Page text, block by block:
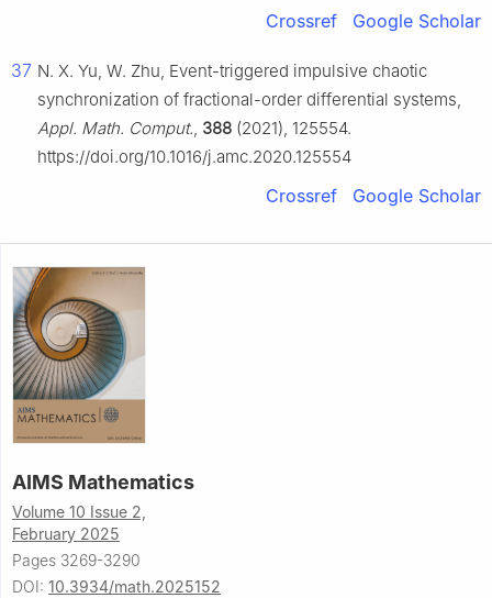
Crossref Google Scholar
37 N. X. Yu, W. Zhu, Event-triggered impulsive chaotic
synchronization of fractional-order differential systems,
Appl. Math. Comput., 388 (2021), 125554.
https://doi.org/10.1016/j.amc.2020.125554
Crossref Google Scholar
AIMS Mathematics
Volume 10 Issue 2,
February 2025
Pages 3269-3290
DOI: 10.3934/math.2025152